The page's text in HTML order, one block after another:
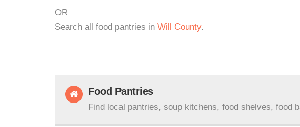
OR
Search all food pantries in Will County.
Food Pantries
Find local pantries, soup kitchens, food shelves, food